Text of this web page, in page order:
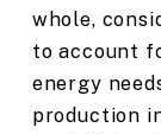
whole,
to account
energy
production